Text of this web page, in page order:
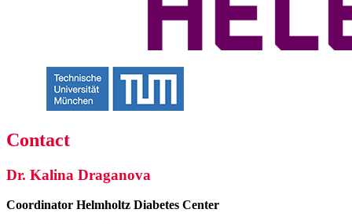
Contact
Dr. Kalina Draganova
Coordinator Helmholtz Diabetes Center